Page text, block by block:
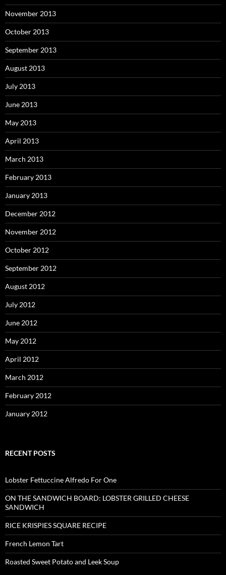
November 2013
October 2013
September 2013
August 2013
July 2013
June 2013
May 2013
April 2013
March 2013
February 2013
January 2013
December 2012
November 2012
October 2012
September 2012
August 2012
July 2012
June 2012
May 2012
April 2012
March 2012
February 2012
January 2012
RECENT POSTS
Lobster Fettuccine Alfredo For One
ON THE SANDWICH BOARD: LOBSTER GRILLED CHEESE
SANDWICH
RICE KRISPIES SQUARE RECIPE
French Lemon Tart
Roasted Sweet Potato and Leek Soup